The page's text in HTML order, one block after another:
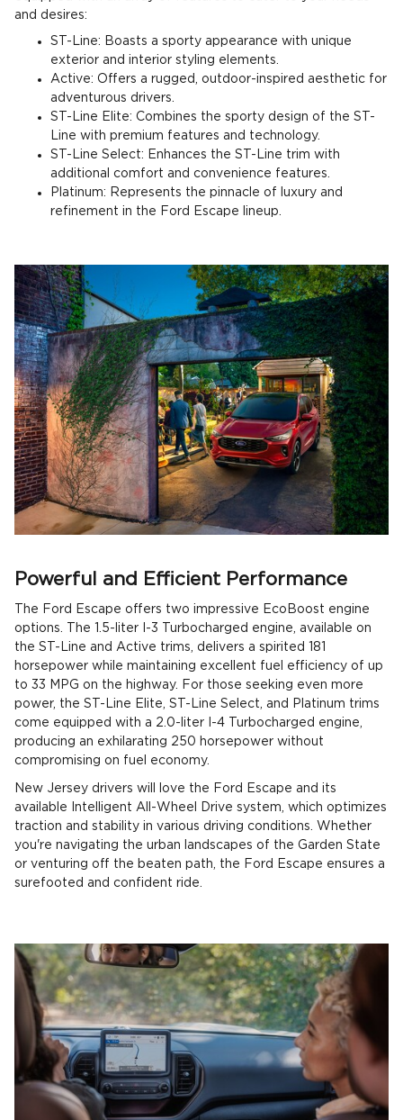
and desires:
ST-Line: Boasts a sporty appearance with unique
exterior and interior styling elements.
Active: Offers a rugged, outdoor-inspired aesthetic for
adventurous drivers.
ST-Line Elite: Combines the sporty design of the ST-
Line with premium features and technology.
ST-Line Select: Enhances the ST-Line trim with
additional comfort and convenience features.
Platinum: Represents the pinnacle of luxury and
refinement in the Ford Escape lineup.
Powerful and Efficient Performance
The Ford Escape offers two impressive EcoBoost engine
options. The 1.5-liter I-3 Turbocharged engine, available on
the ST-Line and Active trims, delivers a spirited 181
horsepower while maintaining excellent fuel efficiency of up
to 33 MPG on the highway. For those seeking even more
power, the ST-Line Elite, ST-Line Select, and Platinum trims
come equipped with a 2.0-liter I-4 Turbocharged engine,
producing an exhilarating 250 horsepower without
compromising on fuel economy.
New Jersey drivers will love the Ford Escape and its
available Intelligent All-Wheel Drive system, which optimizes
traction and stability in various driving conditions. Whether
you're navigating the urban landscapes of the Garden State
or venturing off the beaten path, the Ford Escape ensures a
surefooted and confident ride.